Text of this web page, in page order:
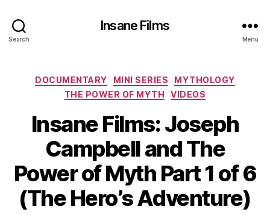
Search
Insane Films
Menu
Categories
DOCUMENTARY MINI SERIES
MYTHOLOGY
THE POWER OF MYTH
VIDEOS
Insane Films: Joseph
Campbell and The
Power of Myth Part 1 of 6
(The Hero’s Adventure)
B
y
d
m